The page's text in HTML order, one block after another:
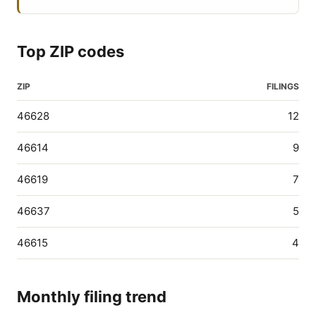
Top ZIP codes
ZIP FILINGS
46628 12
46614 9
46619 7
46637 5
46615 4
Monthly filing trend